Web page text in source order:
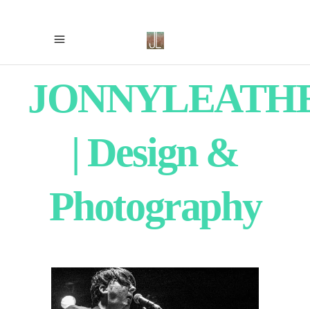
| Design &
Photography